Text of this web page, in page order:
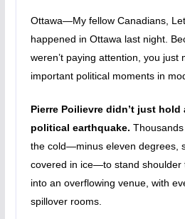
Ottawa—My fellow Canadians,
happened in Ottawa last night.
weren’t paying attention, you just
important political moments in
Pierre Poilievre didn’t just hold
political earthquake.
the cold—minus eleven degrees,
covered in ice—to stand shoulder
into an overflowing venue, with
spillover rooms.